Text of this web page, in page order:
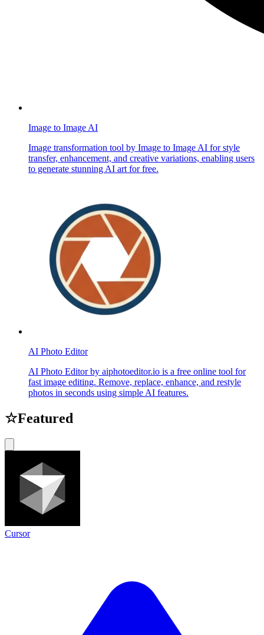
Image to Image AI
Image transformation tool by Image to Image AI for style
transfer, enhancement, and creative variations, enabling users
to generate stunning AI art for free.
AI Photo Editor
AI Photo Editor by aiphotoeditor.io is a free online tool for
fast image editing. Remove, replace, enhance, and restyle
photos in seconds using simple AI features.
☆Featured
Cursor